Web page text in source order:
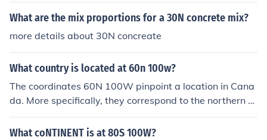
What are the mix proportions for a 30N concrete mix?
more details about 30N concreate
What country is located at 60n 100w?
The coordinates 60N 100W pinpoint a location in Cana
da. More specifically, they correspond to the northern p
art of Manitoba province, near the border with Nunavut
territory.
What coNTINENT is at 80S 100W?